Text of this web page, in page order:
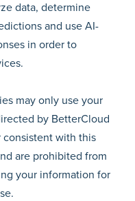
data, determine
and use AI-
in order to
may only use your
by BetterCloud
consistent with this
are prohibited from
your information for